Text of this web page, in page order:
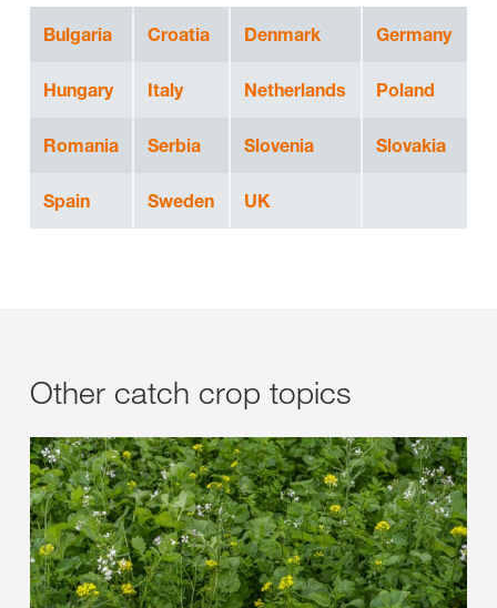
Bulgaria Croatia Denmark Germany
Hungary Italy Netherlands Poland
Romania Serbia Slovenia Slovakia
Spain Sweden UK
Other catch crop topics